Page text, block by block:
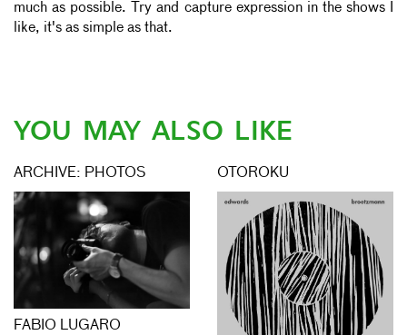
much as possible. Try and capture expression in the shows I
like, it's as simple as that.
YOU MAY ALSO LIKE
ARCHIVE: PHOTOS
FABIO LUGARO
OTOROKU